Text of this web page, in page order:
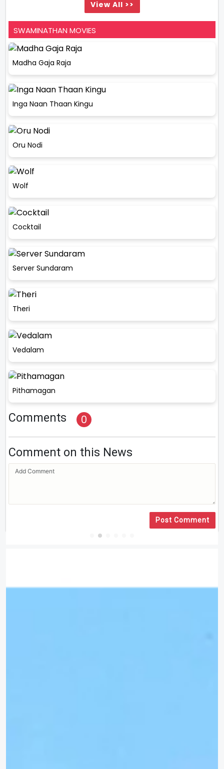
View All >>
SWAMINATHAN MOVIES
Madha Gaja Raja
Inga Naan Thaan Kingu
Oru Nodi
Wolf
Cocktail
Server Sundaram
Theri
Vedalam
Pithamagan
Comments 0
Comment on this News
Post Comment